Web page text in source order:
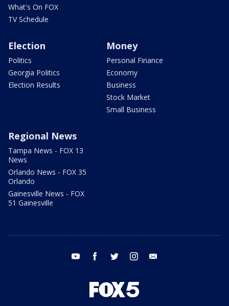
What's On FOX
TV Schedule
Election
Politics
Georgia Politics
Election Results
Money
Personal Finance
Economy
Business
Stock Market
Small Business
Regional News
Tampa News - FOX 13
News
Orlando News - FOX 35
Orlando
Gainesville News - FOX
51 Gainesville
youtube facebook twitter instagram